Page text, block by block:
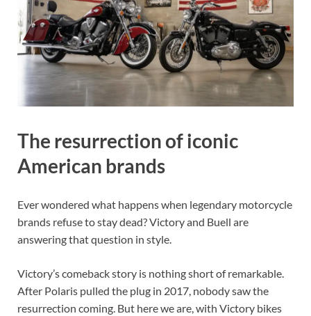
The resurrection of iconic
American brands
Ever wondered what happens when legendary motorcycle
brands refuse to stay dead? Victory and Buell are
answering that question in style.
Victory’s comeback story is nothing short of remarkable.
After Polaris pulled the plug in 2017, nobody saw the
resurrection coming. But here we are, with Victory bikes